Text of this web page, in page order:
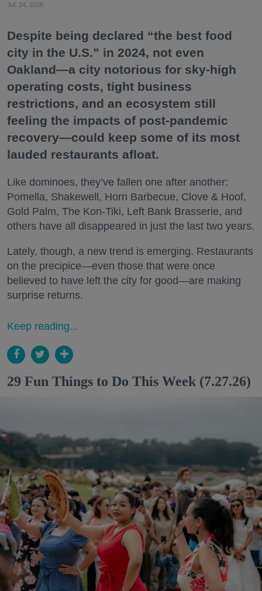
Jul. 24, 2026
Despite being declared “the best food
city in the U.S.” in 2024, not even
Oakland—a city notorious for sky-high
operating costs, tight business
restrictions, and an ecosystem still
feeling the impacts of post-pandemic
recovery—could keep some of its most
lauded restaurants afloat.
Like dominoes, they’ve fallen one after another:
Pomella, Shakewell, Horn Barbecue, Clove & Hoof,
Gold Palm, The Kon-Tiki, Left Bank Brasserie, and
others have all disappeared in just the last two years.
Lately, though, a new trend is emerging. Restaurants
on the precipice—even those that were once
believed to have left the city for good—are making
surprise returns.
Keep reading...
29 Fun Things to Do This Week (7.27.26)